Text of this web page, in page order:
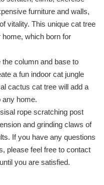
furniture and walls,
vitality. This unique cat tree
which born for
column and base to
a fun indoor cat jungle
cactus cat tree will add a
any home.
rope scratching post
and grinding claws of
If you have any questions
please feel free to contact
you are satisfied.